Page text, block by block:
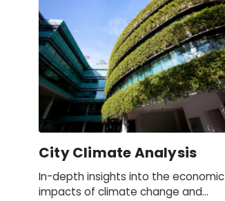
City Climate Analysis
In-depth insights into the economic
impacts of climate change and